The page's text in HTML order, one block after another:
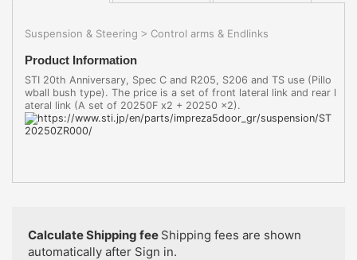
Suspension & Steering > Control arms & Endlinks
Product Information
STI 20th Anniversary, Spec C and R205, S206 and TS use (Pillo
wball bush type). The price is a set of front lateral link and rear l
ateral link (A set of 20250F x2 + 20250 x2).
Calculate Shipping fee Shipping fees are shown
automatically after Sign in.